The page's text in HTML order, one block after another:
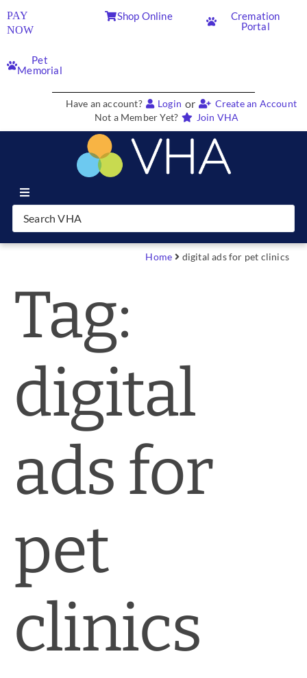
PAY
NOW
Shop Online
Cremation
Portal
Pet
Memorial
Have an account? Login or
Create an Account
Not a Member Yet?
Join VHA
Join VHA
Partners
News & Blog
Home digital ads for pet clinics
Tag:
digital
ads for
pet
clinics